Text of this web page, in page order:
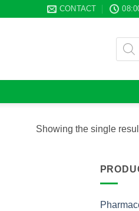
CONTACT
search
Showing the single